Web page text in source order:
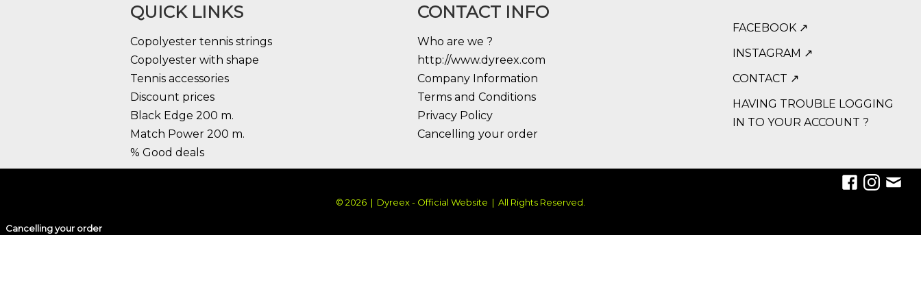
QUICK LINKS
Copolyester tennis strings
Copolyester with shape
Tennis accessories
Discount prices
Black Edge 200 m.
Match Power 200 m.
% Good deals
CONTACT INFO
Who are we ?
http://www.dyreex.com
Company Information
Terms and Conditions
Privacy Policy
Cancelling your order
FACEBOOK ↗
INSTAGRAM ↗
CONTACT ↗
HAVING TROUBLE LOGGING
IN TO YOUR ACCOUNT ?
© 2026 | Dyreex - Official Website | All Rights Reserved.
Cancelling your order